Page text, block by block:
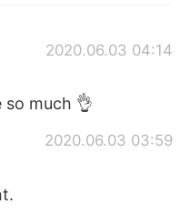
2020.06.03 04:14
so much 👌
2020.06.03 03:59